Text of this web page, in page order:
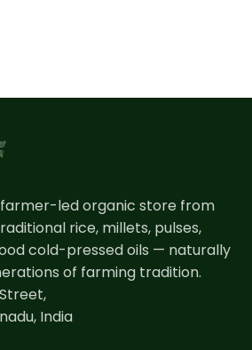
farmer-led organic store from
rice, millets, pulses,
cold-pressed oils — naturally
of farming tradition.
India